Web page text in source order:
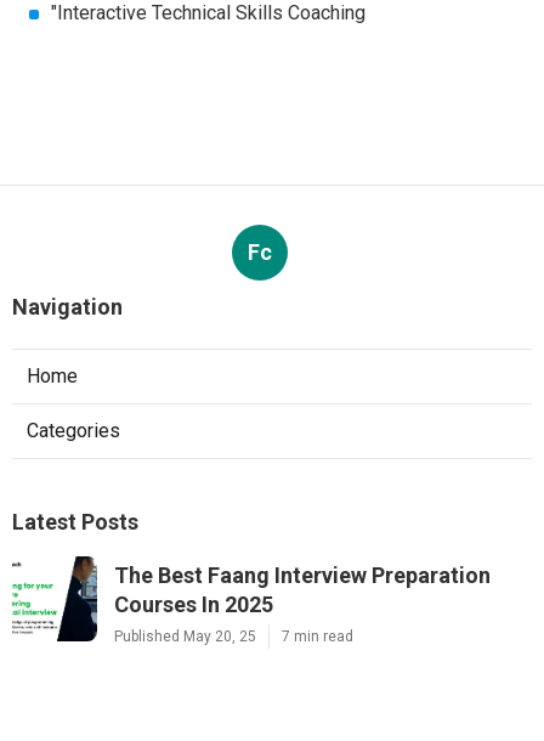
"Interactive Technical Skills Coaching
Fc
Navigation
Home
Categories
Latest Posts
The Best Faang Interview Preparation
Courses In 2025
Published May 20, 25 7 min read